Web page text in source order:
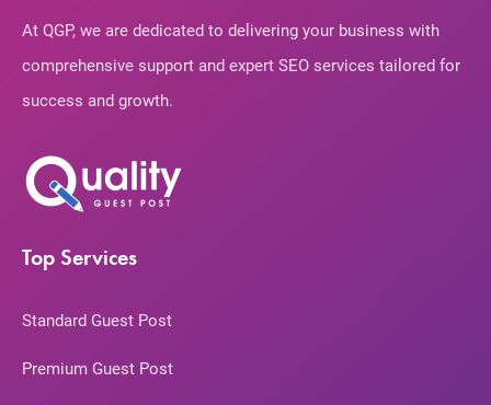
At QGP, we are dedicated to delivering your business with
comprehensive support and expert SEO services tailored for
success and growth.
Top Services
Standard Guest Post
Premium Guest Post